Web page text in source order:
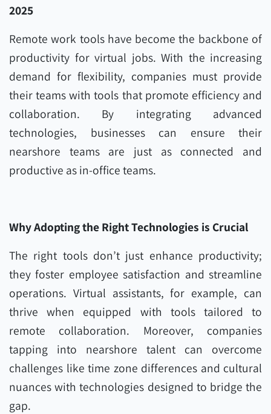
2025
Remote work tools have become the backbone of
productivity for virtual jobs. With the increasing
demand for flexibility, companies must provide
their teams with tools that promote efficiency and
collaboration. By integrating advanced
technologies, businesses can ensure their
nearshore teams are just as connected and
productive as in-office teams.
Why Adopting the Right Technologies is Crucial
The right tools don’t just enhance productivity;
they foster employee satisfaction and streamline
operations. Virtual assistants, for example, can
thrive when equipped with tools tailored to
remote collaboration. Moreover, companies
tapping into nearshore talent can overcome
challenges like time zone differences and cultural
nuances with technologies designed to bridge the
gap.